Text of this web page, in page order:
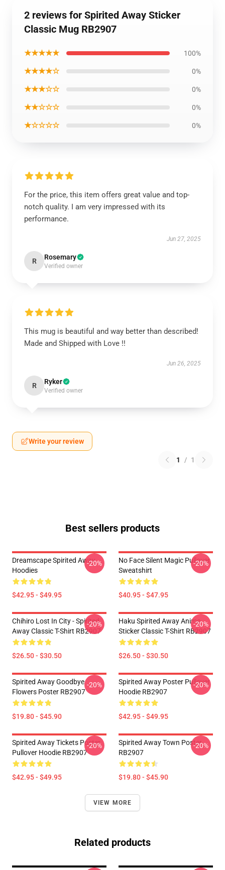
2 reviews for Spirited Away Sticker
Classic Mug RB2907
★★★★★ 100%
★★★★☆ 0%
★★★☆☆ 0%
★★☆☆☆ 0%
★☆☆☆☆ 0%
For the price, this item offers great value and top-
notch quality. I am very impressed with its
performance.
Jun 27, 2025
R Rosemary
Verified owner
This mug is beautiful and way better than described!
Made and Shipped with Love !!
Jun 26, 2025
R Ryker
Verified owner
Write your review
1 / 1
Best sellers products
Dreamscape Spirited Away
Hoodies
$42.95 - $49.95
-20%
No Face Silent Magic Pullover
Sweatshirt
$40.95 - $47.95
-20%
Chihiro Lost In City - Spirited
Away Classic T-Shirt RB2907
$26.50 - $30.50
-20%
Haku Spirited Away Anime
Sticker Classic T-Shirt RB2907
$26.50 - $30.50
-20%
Spirited Away Goodbye
Flowers Poster RB2907
$19.80 - $45.90
-20%
Spirited Away Poster Pullover
Hoodie RB2907
$42.95 - $49.95
-20%
Spirited Away Tickets Poster
Pullover Hoodie RB2907
$42.95 - $49.95
-20%
Spirited Away Town Poster
RB2907
$19.80 - $45.90
-20%
VIEW MORE
Related products